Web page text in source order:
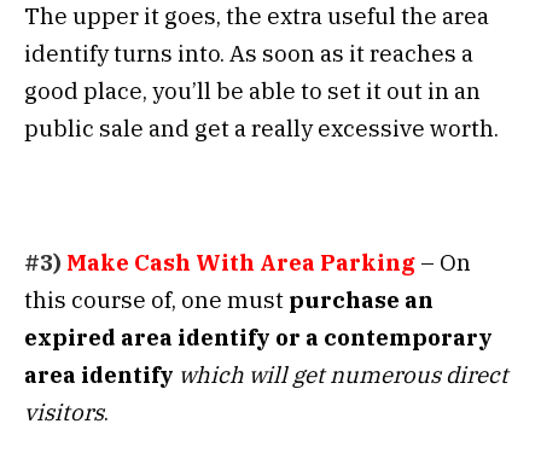
The upper it goes, the extra useful the area
identify turns into. As soon as it reaches a
good place, you’ll be able to set it out in an
public sale and get a really excessive worth.
#3) Make Cash With Area Parking – On
this course of, one must purchase an
expired area identify or a contemporary
area identify which will get numerous direct
visitors.